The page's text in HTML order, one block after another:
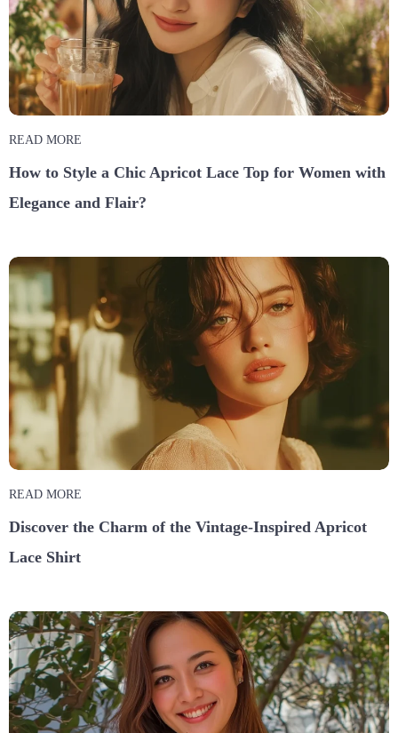
READ MORE
How to Style a Chic Apricot Lace Top for Women with
Elegance and Flair?
READ MORE
Discover the Charm of the Vintage-Inspired Apricot
Lace Shirt